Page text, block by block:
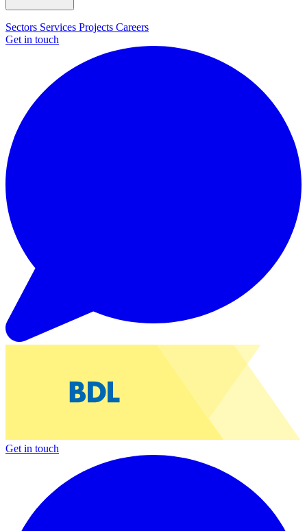
Sectors Services Projects Careers
Get in touch
Get in touch